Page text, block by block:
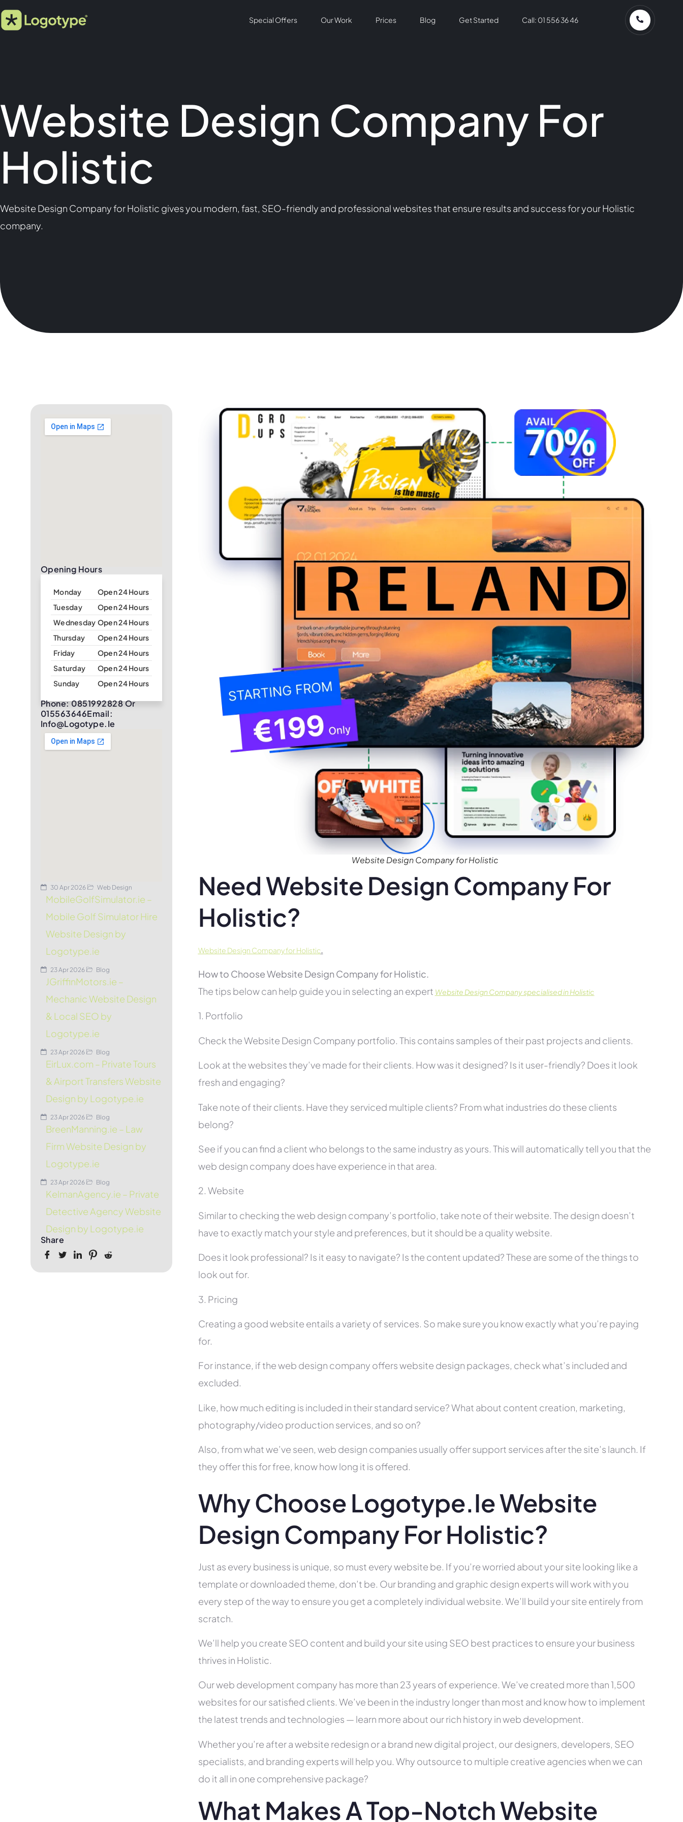
Special Offers Our Work Prices Blog Get Started Call: 01 556 36 46
Website Design Company For
Holistic
Website Design Company for Holistic gives you modern, fast, SEO-friendly and professional websites that ensure results and success for your Holistic
company.
Opening Hours
Monday
Open 24 Hours
Tuesday
Open 24 Hours
Wednesday Open 24 Hours
Thursday
Open 24 Hours
Friday
Open 24 Hours
Saturday
Open 24 Hours
Sunday
Open 24 Hours
Phone: 0851992828 Or
015563646Email:
Info@logotype.ie
30 Apr 2026 Web Design
MobileGolfSimulator.ie –
Mobile Golf Simulator Hire
Website Design by
Logotype.ie
23 Apr 2026 Blog
JGriffinMotors.ie –
Mechanic Website Design
& Local SEO by
Logotype.ie
23 Apr 2026 Blog
EirLux.com – Private Tours
& Airport Transfers Website
Design by Logotype.ie
23 Apr 2026 Blog
BreenManning.ie – Law
Firm Website Design by
Logotype.ie
23 Apr 2026 Blog
KelmanAgency.ie – Private
Detective Agency Website
Design by Logotype.ie
Share
Website Design Company for Holistic
Need Website Design Company For
Holistic?
Website Design Company for Holistic.
How to Choose Website Design Company for Holistic.
The tips below can help guide you in selecting an expert Website Design Company specialised in Holistic
1. Portfolio
Check the Website Design Company portfolio. This contains samples of their past projects and clients.
Look at the websites they’ve made for their clients. How was it designed? Is it user-friendly? Does it look
fresh and engaging?
Take note of their clients. Have they serviced multiple clients? From what industries do these clients
belong?
See if you can find a client who belongs to the same industry as yours. This will automatically tell you that the
web design company does have experience in that area.
2. Website
Similar to checking the web design company’s portfolio, take note of their website. The design doesn’t
have to exactly match your style and preferences, but it should be a quality website.
Does it look professional? Is it easy to navigate? Is the content updated? These are some of the things to
look out for.
3. Pricing
Creating a good website entails a variety of services. So make sure you know exactly what you’re paying
for.
For instance, if the web design company offers website design packages, check what’s included and
excluded.
Like, how much editing is included in their standard service? What about content creation, marketing,
photography/video production services, and so on?
Also, from what we’ve seen, web design companies usually offer support services after the site’s launch. If
they offer this for free, know how long it is offered.
Why Choose Logotype.ie Website
Design Company For Holistic?
Just as every business is unique, so must every website be. If you’re worried about your site looking like a
template or downloaded theme, don’t be. Our branding and graphic design experts will work with you
every step of the way to ensure you get a completely individual website. We’ll build your site entirely from
scratch.
We’ll help you create SEO content and build your site using SEO best practices to ensure your business
thrives in Holistic.
Our web development company has more than 23 years of experience. We’ve created more than 1,500
websites for our satisfied clients. We’ve been in the industry longer than most and know how to implement
the latest trends and technologies — learn more about our rich history in web development.
Whether you’re after a website redesign or a brand new digital project, our designers, developers, SEO
specialists, and branding experts will help you. Why outsource to multiple creative agencies when we can
do it all in one comprehensive package?
What Makes A Top-Notch Website